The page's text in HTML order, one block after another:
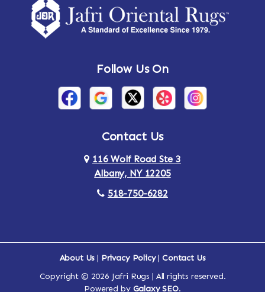
Amsterdam Ancram
Arden Ardsley
Arlington Armonk
Auriesville Aurora
Follow Us On
Contact Us
116 Wolf Road Ste 3
Albany, NY 12205
518-750-6282
About Us | Privacy Policy|Contact Us
Copyright © 2026 Jafri Rugs | All rights reserved.
Powered by Galaxy SEO.